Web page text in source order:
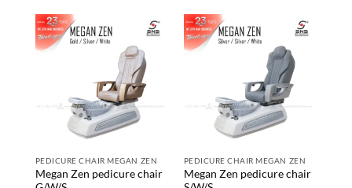
PEDICURE CHAIR MEGAN ZEN
Megan Zen pedicure chair
PEDICURE CHAIR MEGAN ZEN
Megan Zen pedicure chair